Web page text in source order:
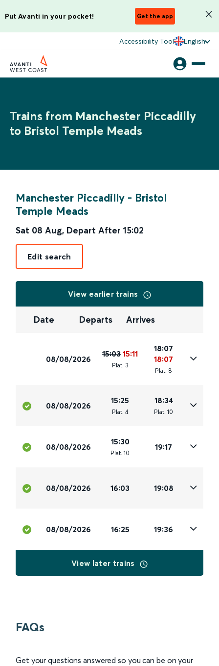
Put Avanti in your pocket! Get the app
Accessibility Tool English
Trains from Manchester Piccadilly
to Bristol Temple Meads
Manchester Piccadilly - Bristol
Temple Meads
Sat 08 Aug, Depart After 15:02
Edit search
View earlier trains
Date Departs Arrives
08/08/2026
15:03 15:11
Plat. 3
18:07
18:07
Plat. 8
08/08/2026
15:25
Plat. 4
18:34
Plat. 10
08/08/2026
15:30
Plat. 10
19:17
08/08/2026 16:03 19:08
08/08/2026 16:25 19:36
View later trains
FAQs
Get your questions answered so you can be on your